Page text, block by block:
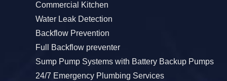
Commercial Kitchen
Water Leak Detection
Backflow Prevention
Full Backflow preventer
Sump Pump Systems with Battery Backup Pumps
24/7 Emergency Plumbing Services